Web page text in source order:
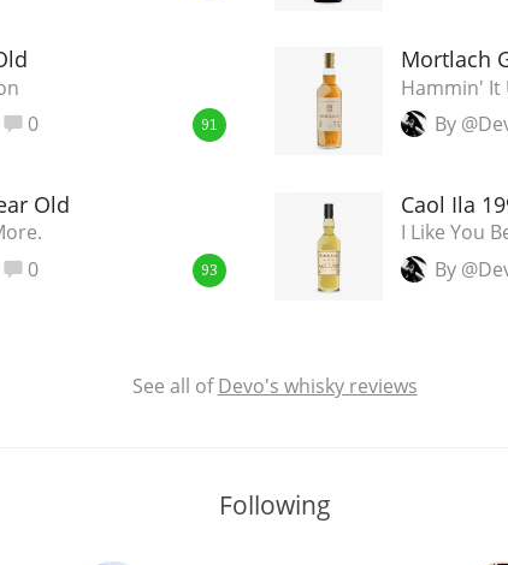
0 91
Mortlach
Hammin' It
By
Old
0 93
Caol Ila
I Like You
By
See all ofDevo's whisky reviews
Following